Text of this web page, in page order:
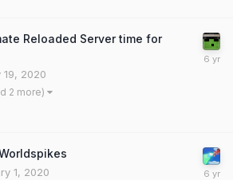
Reloaded Server time for
19, 2020
2 more)
1, 2020